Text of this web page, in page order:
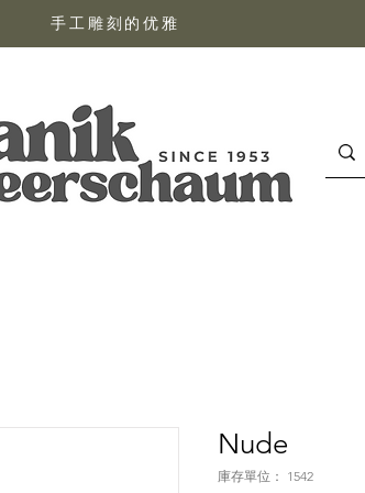
手工雕刻的优雅
Nude
庫存單位： 1542